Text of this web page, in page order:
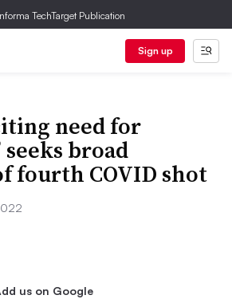
TechTarget Publication
Sign up
need for
broad
fourth COVID shot
us on Google